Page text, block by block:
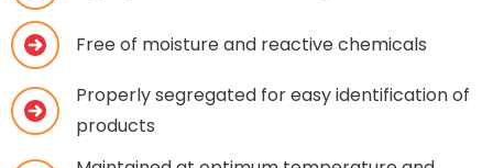
Free of moisture and reactive chemicals
Properly segregated for easy identification of
products